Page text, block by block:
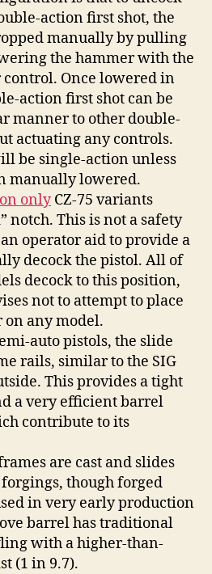
action first shot, the
manually by pulling
the hammer with the
Once lowered in
action first shot can be
manner to other double-
actuating any controls.
be single-action unless
manually lowered.
onlyCZ-75 variants
notch. This is not a safety
operator aid to provide a
decock the pistol. All of
decock to this position,
not to attempt to place
any model.
auto pistols, the slide
rails, similar to the SIG
This provides a tight
a very efficient barrel
contribute to its
are cast and slides
though forged
in very early production
barrel has traditional
with a higher-than-
(1 in 9.7).